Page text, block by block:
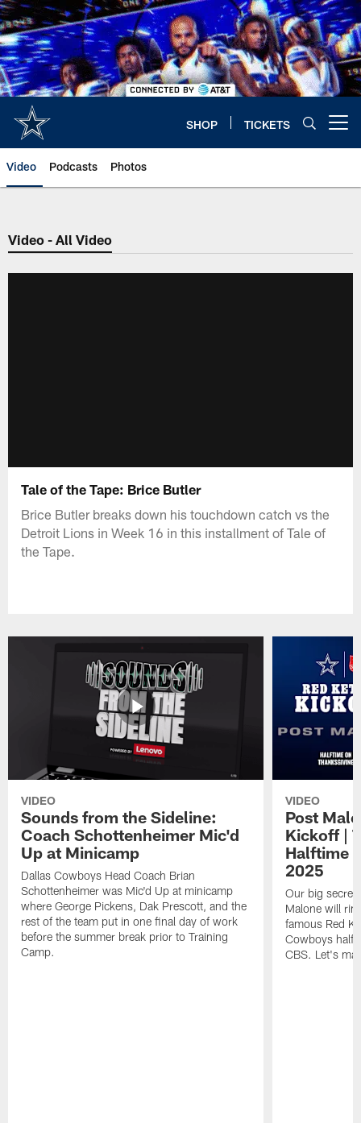
Skip
to
main
content
SHOP TICKETS
Video Podcasts Photos
Video - All Video
Tale of the Tape: Brice Butler
Brice Butler breaks down his touchdown catch vs the
Detroit Lions in Week 16 in this installment of Tale of
the Tape.
VIDEO
Sounds from the Sideline:
Coach Schottenheimer Mic'd
Up at Minicamp
Dallas Cowboys Head Coach Brian
Schottenheimer was Mic'd Up at minicamp
where George Pickens, Dak Prescott, and the
rest of the team put in one final day of work
before the summer break prior to Training
Camp.
VIDEO
Post
Kickoff |
Halftime
2025
Our big
Malone will
famous Red
Cowboys
CBS. Let's